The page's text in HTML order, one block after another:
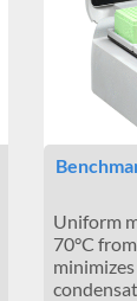
Uniform
70°C